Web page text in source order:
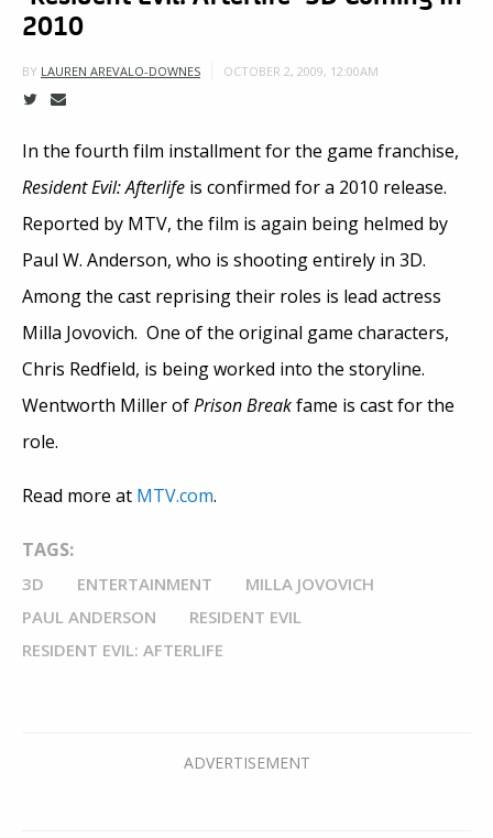
2010
BY LAUREN AREVALO-DOWNES OCTOBER 2, 2009, 12:00AM
In the fourth film installment for the game franchise,
Resident Evil: Afterlife is confirmed for a 2010 release.
Reported by MTV, the film is again being helmed by
Paul W. Anderson, who is shooting entirely in 3D.
Among the cast reprising their roles is lead actress
Milla Jovovich. One of the original game characters,
Chris Redfield, is being worked into the storyline.
Wentworth Miller ofPrison Breakfame is cast for the
role.
Read more at MTV.com.
TAGS:
3D ENTERTAINMENT
MILLA JOVOVICH
PAUL ANDERSON
RESIDENT EVIL
RESIDENT EVIL: AFTERLIFE